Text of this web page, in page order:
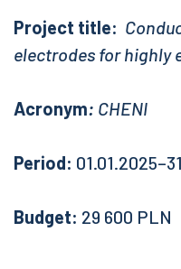
Project title:
electrodes for highly
Acronym: CHENI
Period:
Budget: 29 600 PLN